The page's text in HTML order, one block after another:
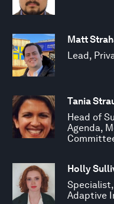
Matt
Lead,
Tania
Head of
Agenda,
Holly
Adaptive